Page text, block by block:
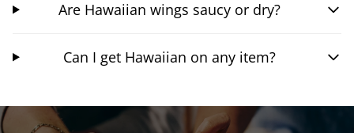
Are Hawaiian wings saucy or dry?
Can I get Hawaiian on any item?